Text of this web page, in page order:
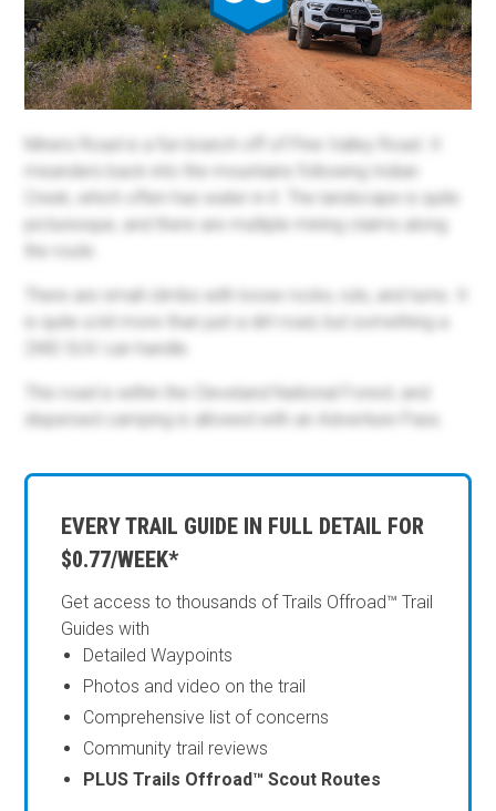
EVERY TRAIL GUIDE IN FULL DETAIL FOR
$0.77/WEEK*
Get access to thousands of Trails Offroad™ Trail
Guides with
Detailed Waypoints
Photos and video on the trail
Comprehensive list of concerns
Community trail reviews
PLUS Trails Offroad™ Scout Routes
Miners Road is a fun branch off of Pine Valley Road. It
meanders back into the mountains following Indian
Creek, which often has water in it. The landscape is quite
picturesque, and there are multiple mining claims along
the route.
There are small climbs with loose rocks, ruts, and turns. It
is quite a bit more than just a dirt road, but something a
2WD SUV can handle.
This road is within the Cleveland National Forest, and
dispersed camping is allowed with an Adventure Pass.